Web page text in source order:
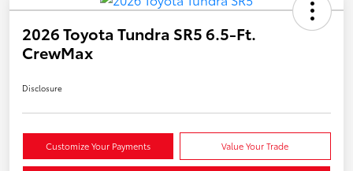
2026 Toyota Tundra SR5 6.5-Ft.
CrewMax
Disclosure
Customize Your Payments Value Your Trade